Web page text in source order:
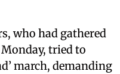
who had gathered
tried to
march, demanding